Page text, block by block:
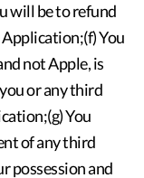
will be to refund
You
not Apple, is
or any third
You
of any third
possession and